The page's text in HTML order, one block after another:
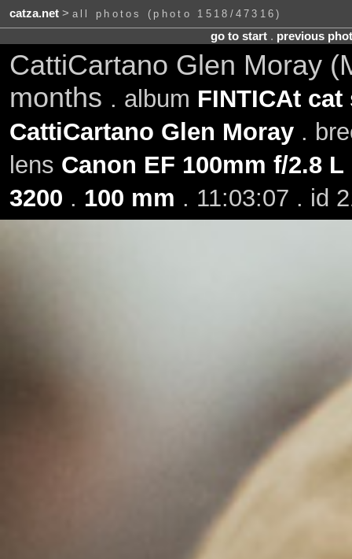
catza.net> all photos (photo 1518/47316)
go to start. previous
CattiCartano Glen Moray
months . album FINTICAt
CattiCartano Glen Moray.
lens Canon EF 100mm f/2.8
3200 . 100 mm . 11:03:07 . id